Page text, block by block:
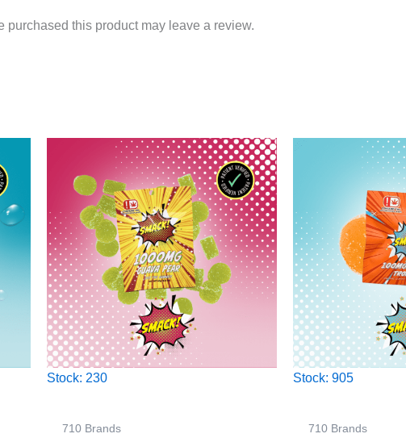
purchased this product may leave a review.
Stock: 230
710 Brands
Stock: 905
710 Brands